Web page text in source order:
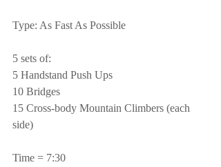
Type: As Fast As Possible
5 sets of:
5 Handstand Push Ups
10 Bridges
15 Cross-body Mountain Climbers (each
side)
Time = 7:30